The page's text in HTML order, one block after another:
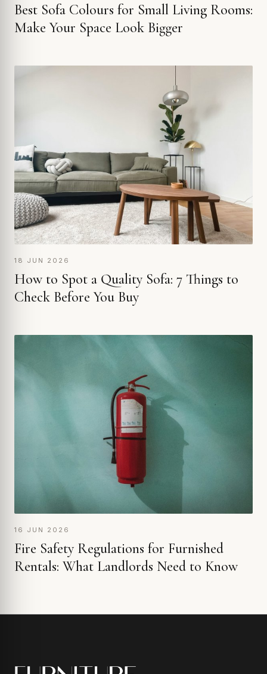
Best Sofa Colours for Small Living Rooms:
Make Your Space Look Bigger
18 JUN 2026
How to Spot a Quality Sofa: 7 Things to
Check Before You Buy
16 JUN 2026
Fire Safety Regulations for Furnished
Rentals: What Landlords Need to Know